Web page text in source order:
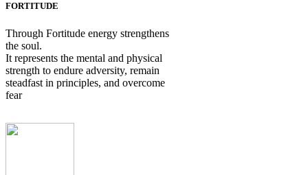
FORTITUDE
Through Fortitude energy strengthens
the soul.
It represents the mental and physical
strength to endure adversity, remain
steadfast in principles, and overcome
fear